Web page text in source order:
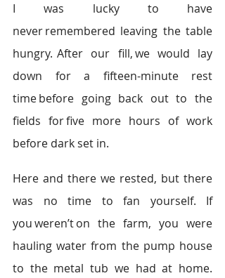
I was lucky to have
never remembered leaving the table
hungry.  After our fill, we would lay
down for a fifteen-minute rest
time before going back out to the
fields for five more hours of work
before dark set in.
Here and there we rested, but there
was no time to fan yourself. If
you weren’t on the farm, you were
hauling water from the pump house
to the metal tub we had at home.